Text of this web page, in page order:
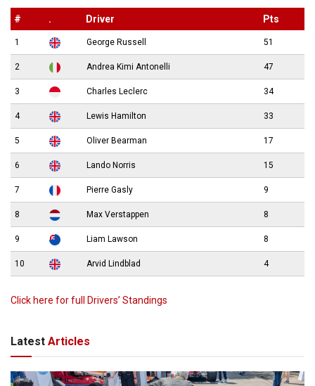
# . Driver Pts
1 George Russell 51
2 Andrea Kimi Antonelli 47
3 Charles Leclerc 34
4 Lewis Hamilton 33
5 Oliver Bearman 17
6 Lando Norris 15
7 Pierre Gasly 9
8 Max Verstappen 8
9 Liam Lawson 8
10 Arvid Lindblad 4
Click here for full Drivers’ Standings
Latest Articles